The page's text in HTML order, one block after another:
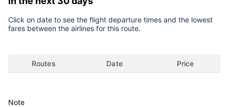
Click on date to see the flight departure times and the lowest
fares between the airlines for this route.
Routes Date Price
Note